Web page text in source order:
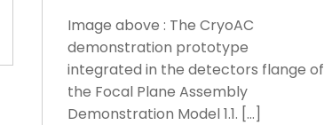
Image above : The CryoAC
demonstration prototype
integrated in the detectors flange of
the Focal Plane Assembly
Demonstration Model 1.1. […]